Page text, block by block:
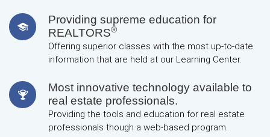
Providing supreme education for
REALTORS®
Offering superior classes with the most up-to-date
information that are held at our Learning Center.
Most innovative technology available to
real estate professionals.
Providing the tools and education for real estate
professionals though a web-based program.